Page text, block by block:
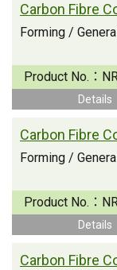
Carbon Fibre
Forming / General
Product No.：
Details
Forming / General
Product No.：
Details